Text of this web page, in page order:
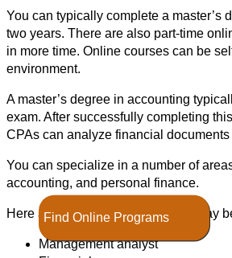
Find Online Programs
You can typically complete a
two years. There are also part-time
in more time. Online courses can be
environment.
A master’s degree in accounting
exam. After successfully completing
CPAs can analyze financial
You can specialize in a number of
accounting, and personal finance.
Here are other positions that you may
Management analyst